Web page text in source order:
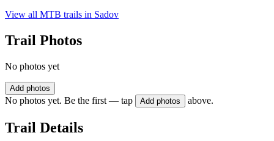
View all MTB trails in Sadov
Trail Photos
No photos yet
Add photos
No photos yet. Be the first — tap Add photos above.
Trail Details